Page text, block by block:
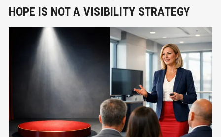
HOPE IS NOT A VISIBILITY STRATEGY